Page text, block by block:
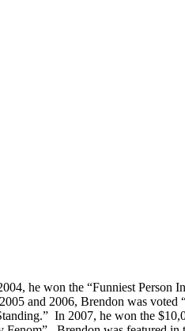
he won the “Funniest Person
and 2006, Brendon was
In 2007, he won the